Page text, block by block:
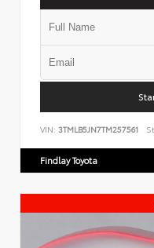
VIN: 3TMLB5JN7TM257561
Findlay Toyota